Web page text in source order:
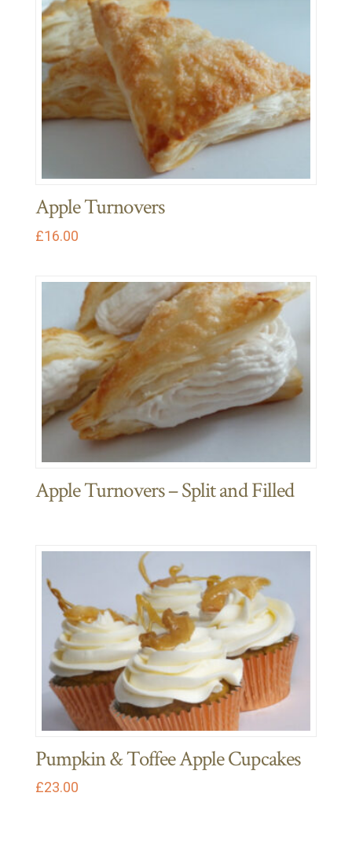
Apple Turnovers
£16.00
Apple Turnovers – Split and Filled
Pumpkin & Toffee Apple Cupcakes
£23.00